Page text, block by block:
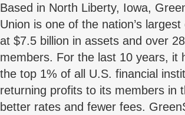
Based in North Liberty, Iowa,
Union is one of the nation’s
at $7.5 billion in assets and over
members. For the last 10 years, it
the top 1% of all U.S. financial
returning profits to its members in
better rates and fewer fees.